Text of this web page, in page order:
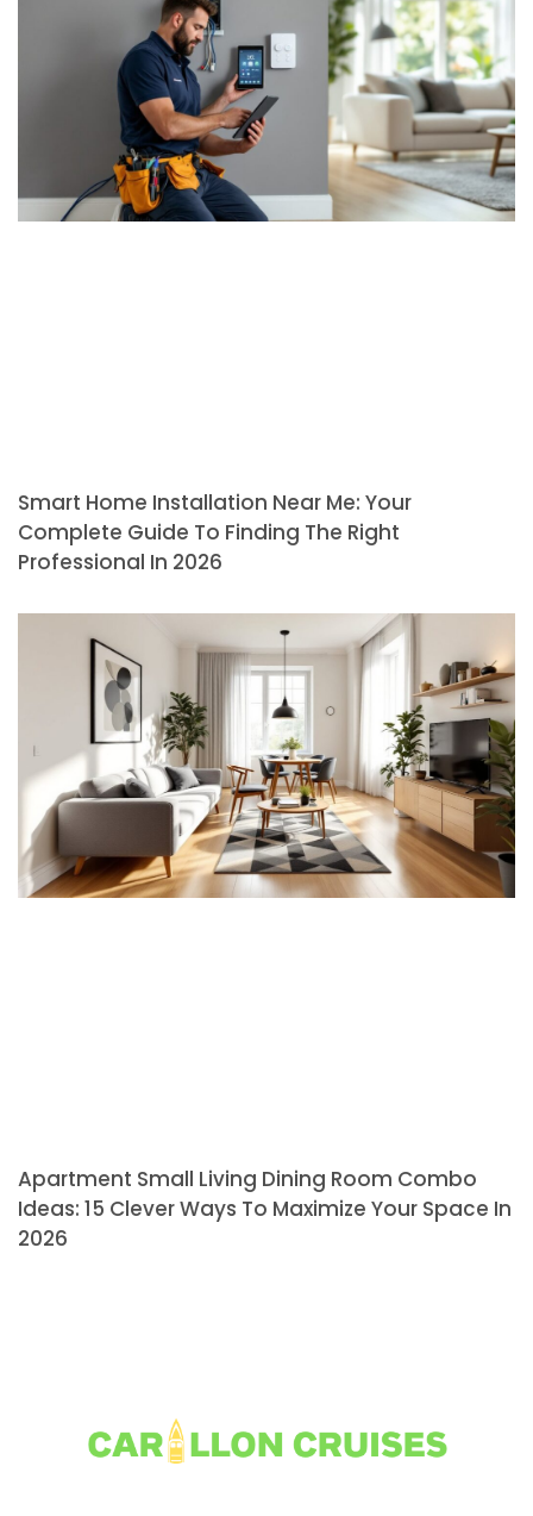
Smart Home Installation Near Me: Your
Complete Guide To Finding The Right
Professional In 2026
Apartment Small Living Dining Room Combo
Ideas: 15 Clever Ways To Maximize Your Space In
2026